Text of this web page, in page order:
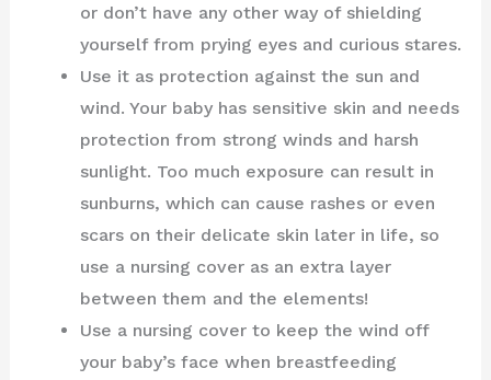
or don’t have any other way of shielding
yourself from prying eyes and curious stares.
Use it as protection against the sun and
wind. Your baby has sensitive skin and needs
protection from strong winds and harsh
sunlight. Too much exposure can result in
sunburns, which can cause rashes or even
scars on their delicate skin later in life, so
use a nursing cover as an extra layer
between them and the elements!
Use a nursing cover to keep the wind off
your baby’s face when breastfeeding